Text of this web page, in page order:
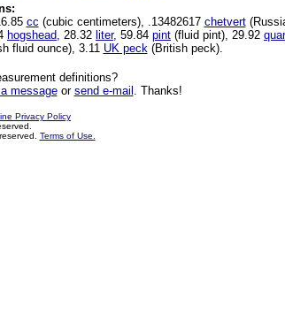
cc (cubic centimeters), .13482617 chetvert
hogshead , 28.32 liter, 59.84 pint (fluid pint), 29.92
fluid ounce), 3.11 UK peck (British peck).
definitions?
messageor send e-mail . Thanks!
Privacy Policy
Terms of Use.